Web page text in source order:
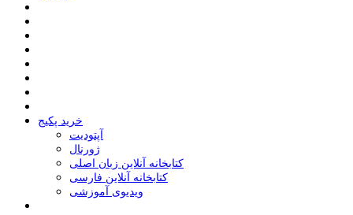
خرید پکیج
ﺁﭘﺘﻮﺩﯾﺖ
ﮊﻭﺭﻧﺎﻝ
کتابخانه آنلاین زبان اصلی
کتابخانه آنلاین فارسی
ویدیوی آموزشی